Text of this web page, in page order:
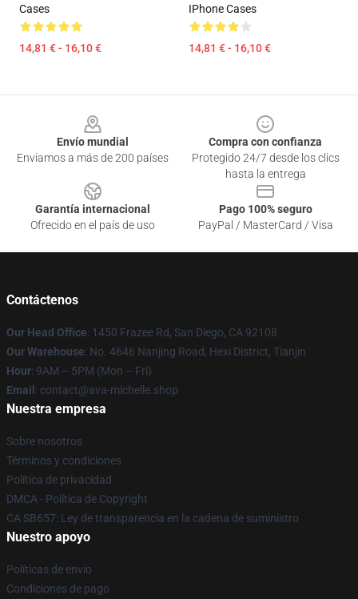
Cases
14,81 € - 16,10 €
IPhone Cases
14,81 € - 16,10 €
Envío mundial
Enviamos a más de 200 países
Compra con confianza
Protegido 24/7 desde los clics
hasta la entrega
Garantía internacional
Ofrecido en el país de uso
Pago 100% seguro
PayPal / MasterCard / Visa
Contáctenos
Our Head Office: 1450 Frazee Rd, San Diego, CA 92108
Our Warehouse: No. 4646 Nanjing Road, Hexi District, Tianjin
Hour: 9AM – 5PM (Mon – Fri)
Email : contact@ava-michelle.shop
Nuestra empresa
Sobre nosotros
Términos y condiciones
Política de privacidad
DMCA - Política de Copyright
CA SB657: Ley de transparencia en la cadena de suministro
Nuestro apoyo
Políticas de envío
Condiciones de pago